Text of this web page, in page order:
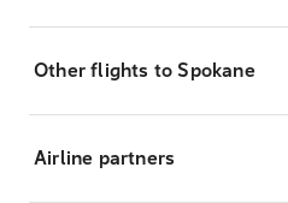
Other flights to Spokane
Airline partners